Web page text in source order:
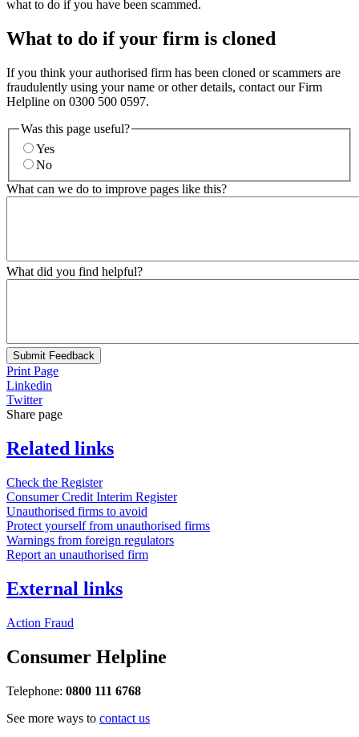
what to do if you have been scammed.
What to do if your firm is cloned
If you think your authorised firm has been cloned or scammers are
fraudulently using your name or other details, contact our Firm
Helpline on 0300 500 0597.
Was this page useful?
Yes
No
What can we do to improve pages like this?
What did you find helpful?
Submit Feedback
Print Page
Linkedin
Twitter
Share page
Related links
Check the Register
Consumer Credit Interim Register
Unauthorised firms to avoid
Protect yourself from unauthorised firms
Warnings from foreign regulators
Report an unauthorised firm
External links
Action Fraud
Consumer Helpline
Telephone: 0800 111 6768
See more ways to contact us